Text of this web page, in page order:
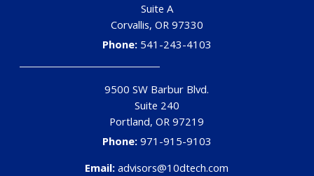
Suite A
Corvallis, OR 97330
Phone: 541-243-4103
9500 SW Barbur Blvd.
Suite 240
Portland,OR 97219
Phone: 971-915-9103
Email:advisors@10dtech.com